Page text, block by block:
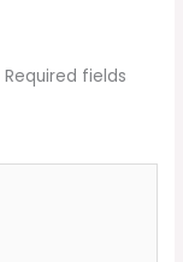
Required fields